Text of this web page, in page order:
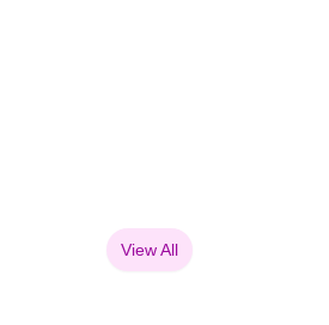
View All